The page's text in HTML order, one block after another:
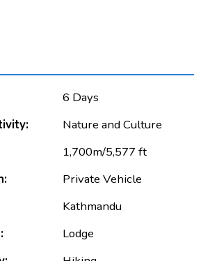
6 Days
Nature and Culture
1,700m/5,577 ft
Private Vehicle
Kathmandu
Lodge